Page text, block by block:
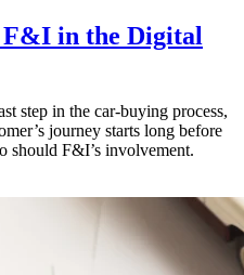
F&I in the Digital
step in the car-buying process,
journey starts long before
should F&I’s involvement.